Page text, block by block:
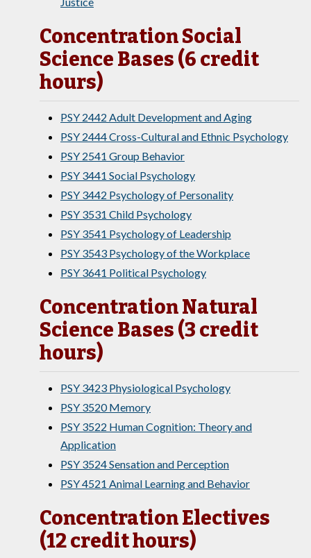
Concentration Social
Science Bases (6 credit
hours)
PSY 2442 Adult Development and Aging
PSY 2444 Cross-Cultural and Ethnic Psychology
PSY 2541 Group Behavior
PSY 3441 Social Psychology
PSY 3442 Psychology of Personality
PSY 3531 Child Psychology
PSY 3541 Psychology of Leadership
PSY 3543 Psychology of the Workplace
PSY 3641 Political Psychology
Concentration Natural
Science Bases (3 credit
hours)
PSY 3423 Physiological Psychology
PSY 3520 Memory
PSY 3522 Human Cognition: Theory and
Application
PSY 3524 Sensation and Perception
PSY 4521 Animal Learning and Behavior
Concentration Electives
(12 credit hours)